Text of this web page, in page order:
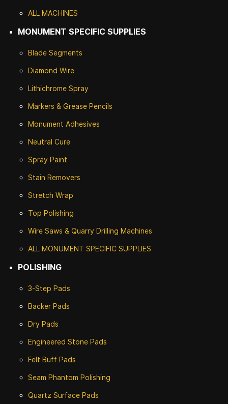
ALL MACHINES
MONUMENT SPECIFIC SUPPLIES
Blade Segments
Diamond Wire
Lithichrome Spray
Markers & Grease Pencils
Monument Adhesives
Neutral Cure
Spray Paint
Stain Removers
Stretch Wrap
Top Polishing
Wire Saws & Quarry Drilling Machines
ALL MONUMENT SPECIFIC SUPPLIES
POLISHING
3-Step Pads
Backer Pads
Dry Pads
Engineered Stone Pads
Felt Buff Pads
Seam Phantom Polishing
Quartz Surface Pads